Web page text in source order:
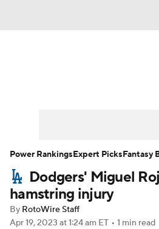
Player Search Stats
Dodgers' Miguel
hamstring injury
By RotoWire Staff
Apr 19, 2023 at 1:24 am ET • 1 min read
Power RankingsExpert PicksFantasy